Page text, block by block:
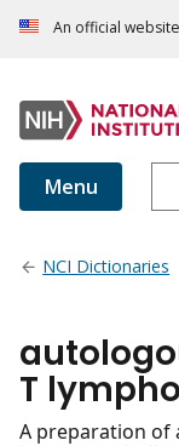
An official
Menu
NCI Dictionaries
T
A preparation of